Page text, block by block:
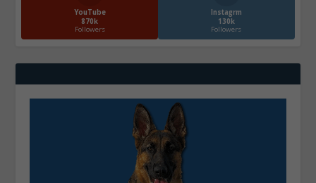
YouTube
870k
Followers
Instagrm
130k
Followers